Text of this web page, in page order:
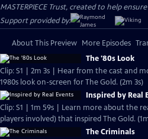
MASTERPIECE Trust, created to help
Support provided by:
About This Preview More Episodes
The '80s Look
Clip: S1 | 2m 3s | Hear from the cast and
1980s look on-screen for The Gold. (2m 3s)
Inspired by Real
Clip: S1 | 1m 59s | Learn more about the
players involved) that inspired The Gold.
The Criminals